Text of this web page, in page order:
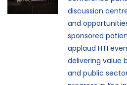
discussion
and
sponsored
applaud HTI
delivering value
and public